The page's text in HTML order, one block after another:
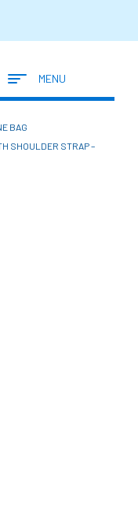
MENU
BAG
SHOULDER STRAP –